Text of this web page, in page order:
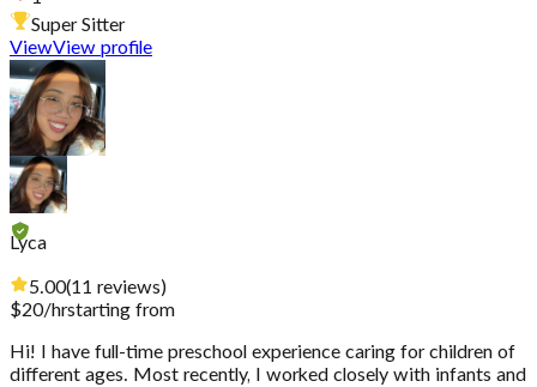
Super Sitter
ViewView profile
Lyca
5.00(11 reviews)
$20/hrstarting from
Hi! I have full-time preschool experience caring for children of
different ages. Most recently, I worked closely with infants and